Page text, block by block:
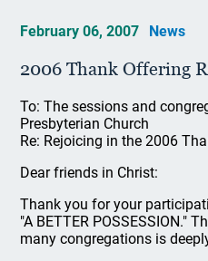
February 06, 2007 News
2006 Thank Offering
To: The sessions and
Presbyterian Church
Re: Rejoicing in the 2006
Dear friends in Christ:
Thank you for your
"A BETTER POSSESSION."
many congregations is